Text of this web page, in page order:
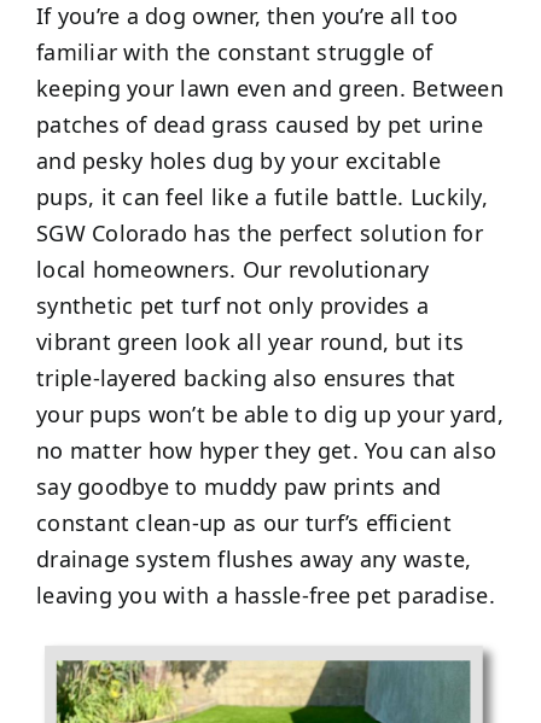
If you’re a dog owner, then you’re all too
familiar with the constant struggle of
keeping your lawn even and green. Between
patches of dead grass caused by pet urine
and pesky holes dug by your excitable
pups, it can feel like a futile battle. Luckily,
SGW Colorado has the perfect solution for
local homeowners. Our revolutionary
synthetic pet turf not only provides a
vibrant green look all year round, but its
triple-layered backing also ensures that
your pups won’t be able to dig up your yard,
no matter how hyper they get. You can also
say goodbye to muddy paw prints and
constant clean-up as our turf’s efficient
drainage system flushes away any waste,
leaving you with a hassle-free pet paradise.